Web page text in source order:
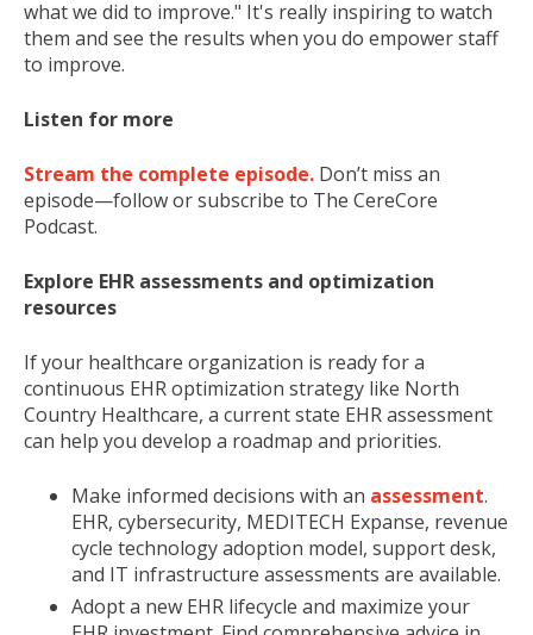
what we did to improve." It's really inspiring to watch
them and see the results when you do empower staff
to improve.
Listen for more
Stream the complete episode. Don’t miss an
episode—follow or subscribe to The CereCore
Podcast.
Explore EHR assessments and optimization
resources
If your healthcare organization is ready for a
continuous EHR optimization strategy like North
Country Healthcare, a current state EHR assessment
can help you develop a roadmap and priorities.
Make informed decisions with an assessment.
EHR, cybersecurity, MEDITECH Expanse, revenue
cycle technology adoption model, support desk,
and IT infrastructure assessments are available.
Adopt a new EHR lifecycle and maximize your